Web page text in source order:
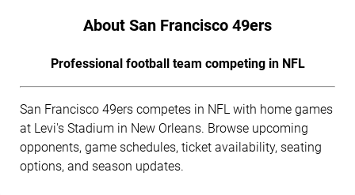
About San Francisco 49ers
Professional football team competing in NFL
San Francisco 49ers competes in NFL with home games
at Levi's Stadium in New Orleans. Browse upcoming
opponents, game schedules, ticket availability, seating
options, and season updates.